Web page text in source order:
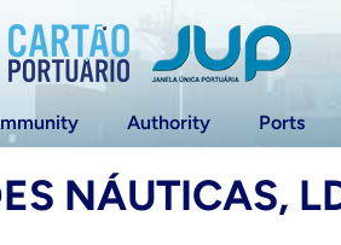
Authority Ports
NÁUTICAS,